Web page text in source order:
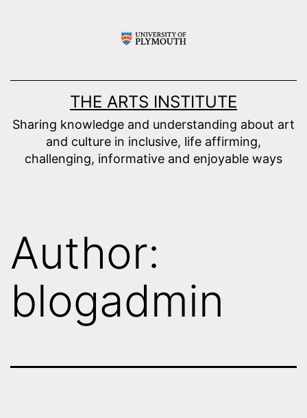
THE ARTS INSTITUTE
Sharing knowledge and understanding about art
and culture in inclusive, life affirming,
challenging, informative and enjoyable ways
Author:
blogadmin